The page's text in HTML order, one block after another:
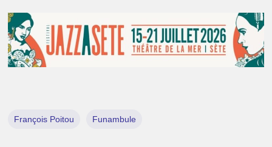
François Poitou Funambule